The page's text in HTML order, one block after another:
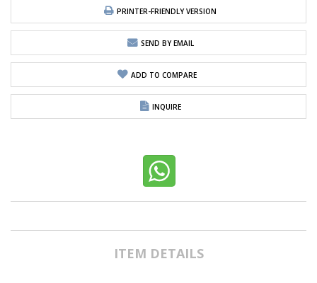
PRINTER-FRIENDLY VERSION
SEND BY EMAIL
ADD TO COMPARE
INQUIRE
ITEM DETAILS